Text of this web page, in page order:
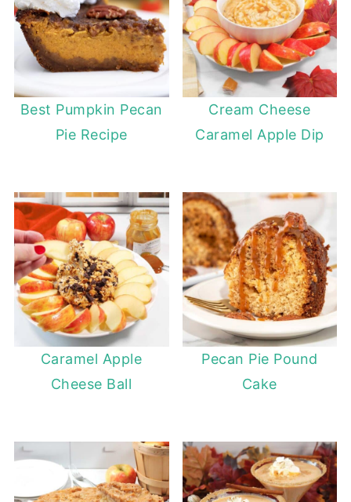
Best Pumpkin Pecan
Pie Recipe
Cream Cheese
Caramel Apple Dip
Caramel Apple
Cheese Ball
Pecan Pie Pound
Cake